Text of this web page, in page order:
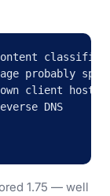
content
probably spam
client
DNS
1.75 — well